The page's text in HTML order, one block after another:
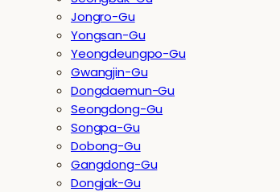
Jongro-Gu
Yongsan-Gu
Yeongdeungpo-Gu
Gwangjin-Gu
Dongdaemun-Gu
Seongdong-Gu
Songpa-Gu
Dobong-Gu
Gangdong-Gu
Dongjak-Gu